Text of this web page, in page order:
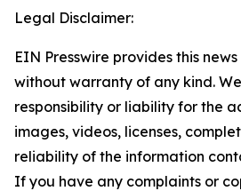
Legal Disclaimer:
EIN Presswire provides this
without warranty of any kind.
responsibility or liability for the
images, videos, licenses,
reliability of the information
If you have any complaints or